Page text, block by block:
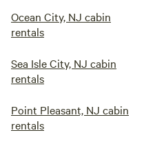
Ocean City, NJ cabin
rentals
Sea Isle City, NJ cabin
rentals
Point Pleasant, NJ cabin
rentals